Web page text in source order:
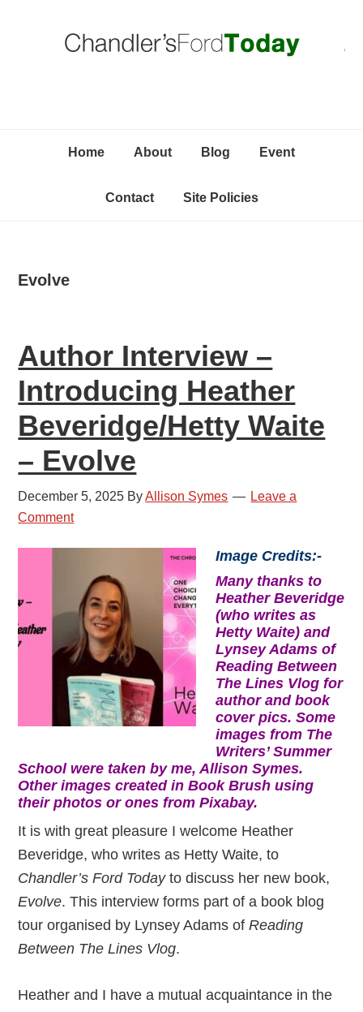
Home About Blog Event
Contact Site Policies
Evolve
Author Interview –
Introducing Heather
Beveridge/Hetty Waite
– Evolve
December 5, 2025 ByAllison Symes
Leave a
Comment
Image Credits:-
Many thanks to
Heather Beveridge
(who writes as
Hetty Waite) and
Lynsey Adams of
Reading Between
The Lines Vlog for
author and book
cover pics. Some
images from The
Writers’ Summer
School were taken by me, Allison Symes.
Other images created in Book Brush using
their photos or ones from Pixabay.
It is with great pleasure I welcome Heather
Beveridge, who writes as Hetty Waite, to
Chandler’s Ford Todayto discuss her new book,
Evolve. This interview forms part of a book blog
tour organised by Lynsey Adams ofReading
Between The Lines Vlog.
Heather and I have a mutual acquaintance in the